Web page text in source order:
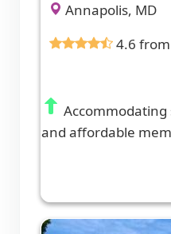
Annapolis, MD
4.6
and affordable